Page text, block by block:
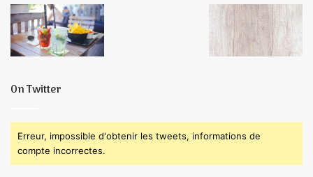
On Twitter
Erreur, impossible d'obtenir les tweets, informations de
compte incorrectes.